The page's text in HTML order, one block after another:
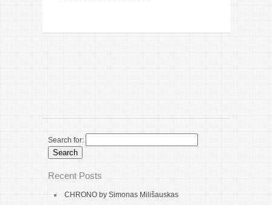
Search for:
Recent Posts
CHRONO by Simonas Milišauskas